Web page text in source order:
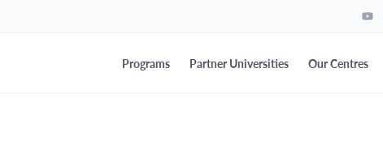
Programs Partner Universities Our Centres